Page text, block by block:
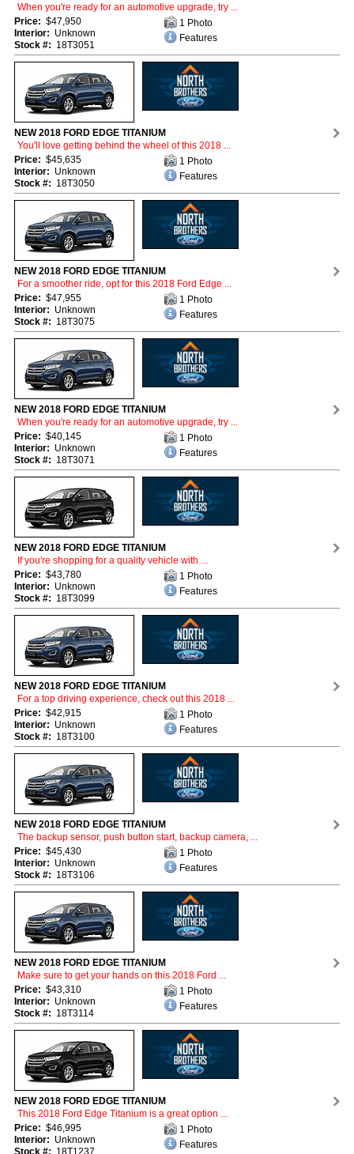
When you're ready for an automotive upgrade, try ...
Price: $47,950
Interior: Unknown
Stock #: 18T3051
1 Photo
Features
NEW 2018 FORD EDGE TITANIUM
You'll love getting behind the wheel of this 2018 ...
Price: $45,635
Interior: Unknown
Stock #: 18T3050
1 Photo
Features
NEW 2018 FORD EDGE TITANIUM
For a smoother ride, opt for this 2018 Ford Edge ...
Price: $47,955
Interior: Unknown
Stock #: 18T3075
1 Photo
Features
NEW 2018 FORD EDGE TITANIUM
When you're ready for an automotive upgrade, try ...
Price: $40,145
Interior: Unknown
Stock #: 18T3071
1 Photo
Features
NEW 2018 FORD EDGE TITANIUM
If you're shopping for a quality vehicle with ...
Price: $43,780
Interior: Unknown
Stock #: 18T3099
1 Photo
Features
NEW 2018 FORD EDGE TITANIUM
For a top driving experience, check out this 2018 ...
Price: $42,915
Interior: Unknown
Stock #: 18T3100
1 Photo
Features
NEW 2018 FORD EDGE TITANIUM
The backup sensor, push button start, backup camera, ...
Price: $45,430
Interior: Unknown
Stock #: 18T3106
1 Photo
Features
NEW 2018 FORD EDGE TITANIUM
Make sure to get your hands on this 2018 Ford ...
Price: $43,310
Interior: Unknown
Stock #: 18T3114
1 Photo
Features
NEW 2018 FORD EDGE TITANIUM
This 2018 Ford Edge Titanium is a great option ...
Price: $46,995
Interior: Unknown
1 Photo
Features